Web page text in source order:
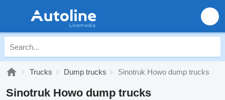
Trucks Dump trucks Sinotruk Howo dump trucks
Sinotruk Howo dump trucks